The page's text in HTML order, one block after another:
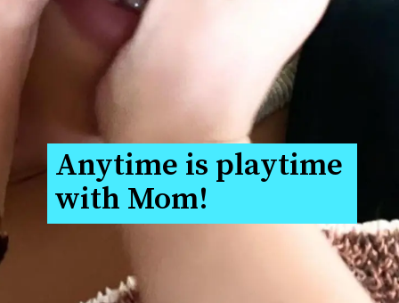
Anytime is playtime
with Mom!